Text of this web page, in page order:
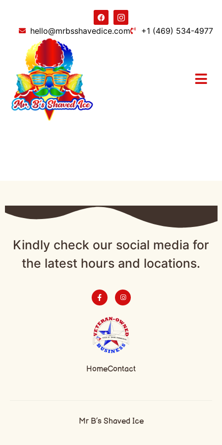
hello@mrbsshavedice.com +1 (469) 534-4977
Kindly check our social media for
the latest hours and locations.
HomeContact
Mr B’s Shaved Ice